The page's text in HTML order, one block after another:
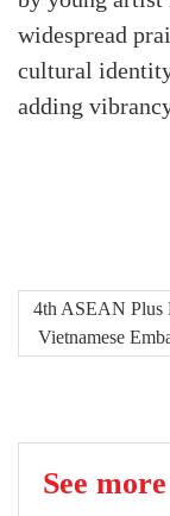
widespread
cultural
adding
4th ASEAN Plus
Vietnamese
See more